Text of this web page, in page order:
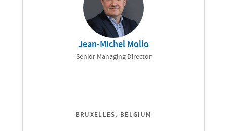
Jean-Michel Mollo
Senior Managing Director
BRUXELLES, BELGIUM